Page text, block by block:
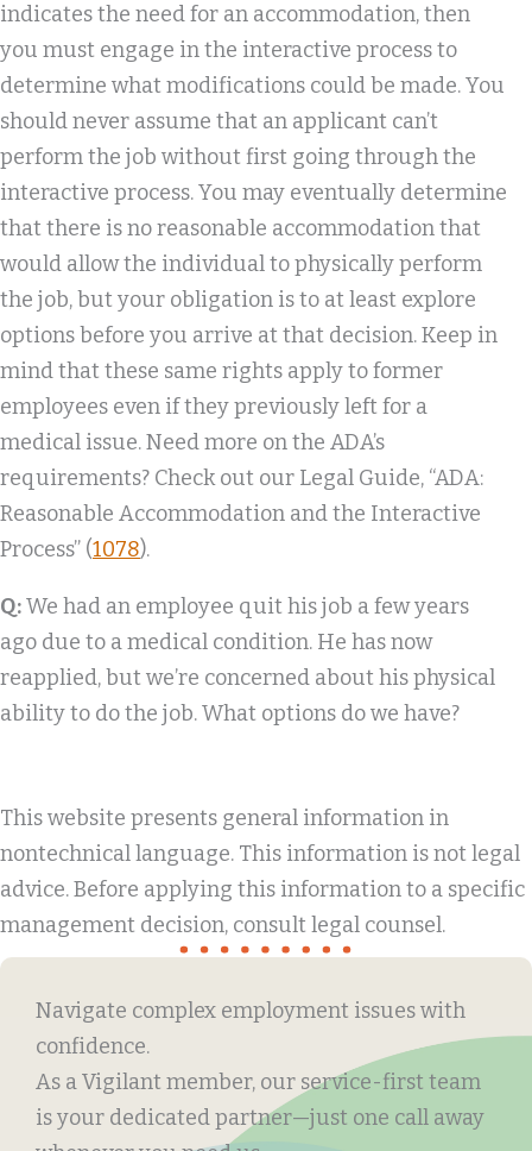
indicates the need for an accommodation, then
you must engage in the interactive process to
determine what modifications could be made. You
should never assume that an applicant can’t
perform the job without first going through the
interactive process. You may eventually determine
that there is no reasonable accommodation that
would allow the individual to physically perform
the job, but your obligation is to at least explore
options before you arrive at that decision. Keep in
mind that these same rights apply to former
employees even if they previously left for a
medical issue. Need more on the ADA’s
requirements? Check out our Legal Guide, “ADA:
Reasonable Accommodation and the Interactive
Process” (1078).
Q:We had an employee quit his job a few years
ago due to a medical condition. He has now
reapplied, but we’re concerned about his physical
ability to do the job. What options do we have?
This website presents general information in
nontechnical language. This information is not legal
advice. Before applying this information to a specific
management decision, consult legal counsel.
Navigate complex employment issues with
confidence.
As a Vigilant member, our service-first team
is your dedicated partner—just one call away